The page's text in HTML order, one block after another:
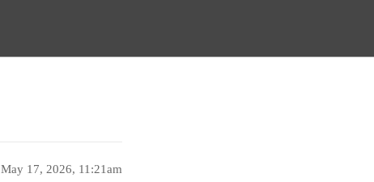
May 17, 2026, 11:21am